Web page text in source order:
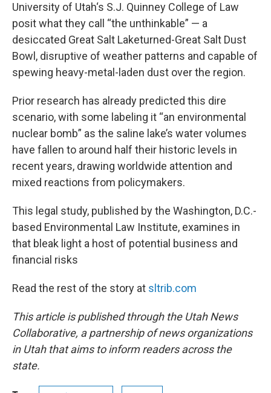
University of Utah‘s S.J. Quinney College of Law
posit what they call “the unthinkable” — a
desiccated Great Salt Laketurned-Great Salt Dust
Bowl, disruptive of weather patterns and capable of
spewing heavy-metal-laden dust over the region.
Prior research has already predicted this dire
scenario, with some labeling it “an environmental
nuclear bomb” as the saline lake’s water volumes
have fallen to around half their historic levels in
recent years, drawing worldwide attention and
mixed reactions from policymakers.
This legal study, published by the Washington, D.C.-
based Environmental Law Institute, examines in
that bleak light a host of potential business and
financial risks
Read the rest of the story at sltrib.com
This article is published through the Utah News
Collaborative, a partnership of news organizations
in Utah that aims to inform readers across the
state.